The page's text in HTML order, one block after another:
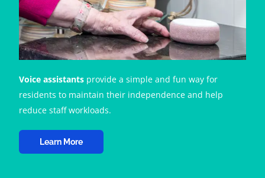
Voice assistants provide a simple and fun way for
residents to maintain their independence and help
reduce staff workloads.
Learn More